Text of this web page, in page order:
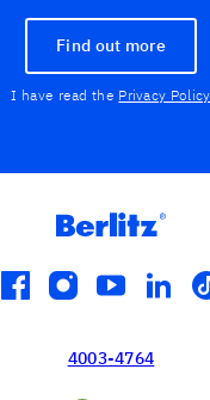
Find out more
I have read the Privacy Policy
facebook
instagram
youtube
4003-4764